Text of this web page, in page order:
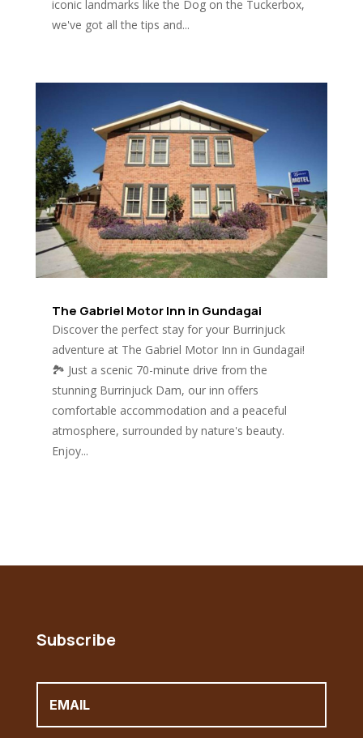
iconic landmarks like the Dog on the Tuckerbox,
we've got all the tips and...
The Gabriel Motor Inn in Gundagai
Discover the perfect stay for your Burrinjuck
adventure at The Gabriel Motor Inn in Gundagai!
🏞️ Just a scenic 70-minute drive from the
stunning Burrinjuck Dam, our inn offers
comfortable accommodation and a peaceful
atmosphere, surrounded by nature's beauty.
Enjoy...
Subscribe